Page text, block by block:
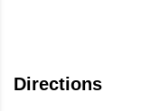
Directions